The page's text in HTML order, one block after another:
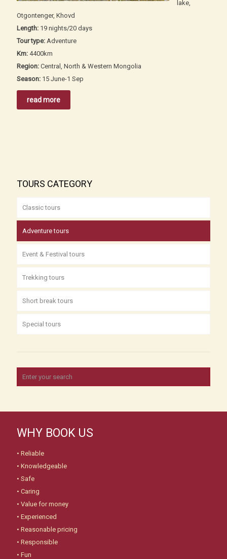
lake,
Otgontenger, Khovd
Length: 19 nights/20 days
Tour type: Adventure
Km: 4400km
Region: Central, North & Western Mongolia
Season: 15 June-1 Sep
read more
TOURS CATEGORY
Classic tours
Adventure tours
Event & Festival tours
Trekking tours
Short break tours
Special tours
WHY BOOK US
• Reliable
• Knowledgeable
• Safe
• Caring
• Value for money
• Experienced
• Reasonable pricing
• Responsible
• Fun